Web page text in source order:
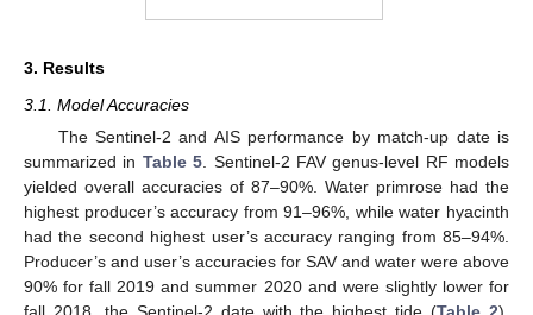
3. Results
3.1. Model Accuracies
The Sentinel-2 and AIS performance by match-up date is
summarized in Table 5 . Sentinel-2 FAV genus-level RF models
yielded overall accuracies of 87–90%. Water primrose had the
highest producer’s accuracy from 91–96%, while water hyacinth
had the second highest user’s accuracy ranging from 85–94%.
Producer’s and user’s accuracies for SAV and water were above
90% for fall 2019 and summer 2020 and were slightly lower for